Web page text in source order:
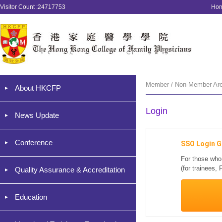
Visitor Count :24717753
About HKCFP
News Update
Conference
Quality Assurance & Accreditation
Education
Member / Non-Member
Login
SSO Login
For those
(for trainees,